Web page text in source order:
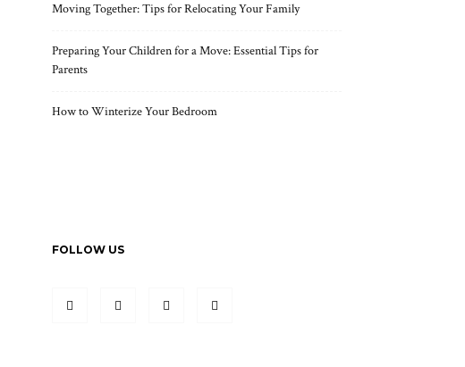
Moving Together: Tips for Relocating Your Family
Preparing Your Children for a Move: Essential Tips for
Parents
How to Winterize Your Bedroom
FOLLOW US